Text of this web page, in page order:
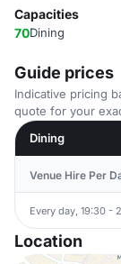
Capacities
70Dining
Guide prices
Indicative pricing
quote for your
Dining
Venue Hire Per
Every day, 19:30 -
Location